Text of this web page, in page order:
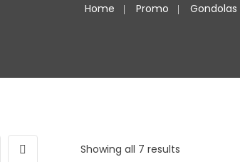
Home Promo Gondolas
Showing all 7 results